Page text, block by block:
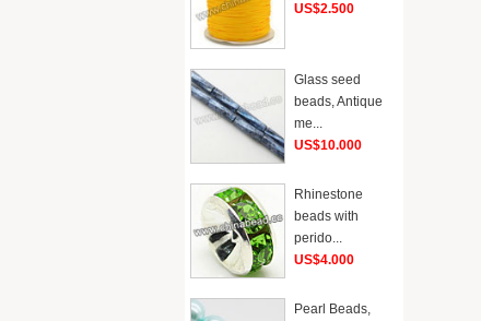
US$2.500
Glass seed
beads, Antique
me...
US$10.000
Rhinestone
beads with
perido...
US$4.000
Pearl Beads,